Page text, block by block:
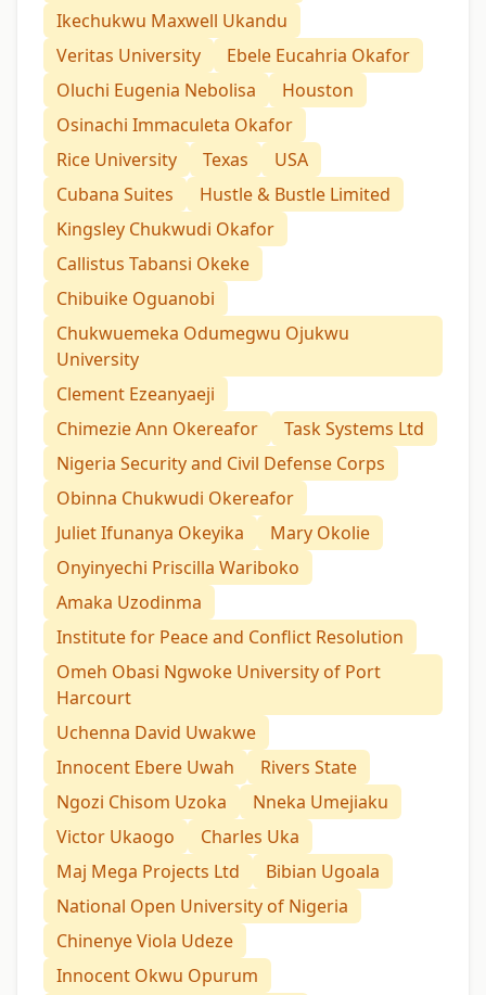
Ikechukwu Maxwell Ukandu
Veritas University
Ebele Eucahria Okafor
Oluchi Eugenia Nebolisa
Houston
Osinachi Immaculeta Okafor
Rice University
Texas
USA
Cubana Suites
Hustle & Bustle Limited
Kingsley Chukwudi Okafor
Callistus Tabansi Okeke
Chibuike Oguanobi
Chukwuemeka Odumegwu Ojukwu
University
Clement Ezeanyaeji
Chimezie Ann Okereafor
Task Systems Ltd
Nigeria Security and Civil Defense Corps
Obinna Chukwudi Okereafor
Juliet Ifunanya Okeyika
Mary Okolie
Onyinyechi Priscilla Wariboko
Amaka Uzodinma
Institute for Peace and Conflict Resolution
Omeh Obasi Ngwoke University of Port
Harcourt
Uchenna David Uwakwe
Innocent Ebere Uwah
Rivers State
Ngozi Chisom Uzoka
Nneka Umejiaku
Victor Ukaogo
Charles Uka
Maj Mega Projects Ltd
Bibian Ugoala
National Open University of Nigeria
Chinenye Viola Udeze
Innocent Okwu Opurum